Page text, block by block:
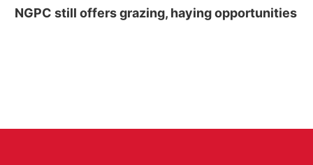
NGPC still offers grazing, haying opportunities